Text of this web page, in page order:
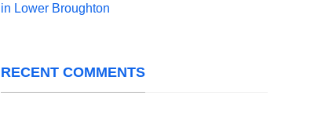
in Lower Broughton
RECENT COMMENTS